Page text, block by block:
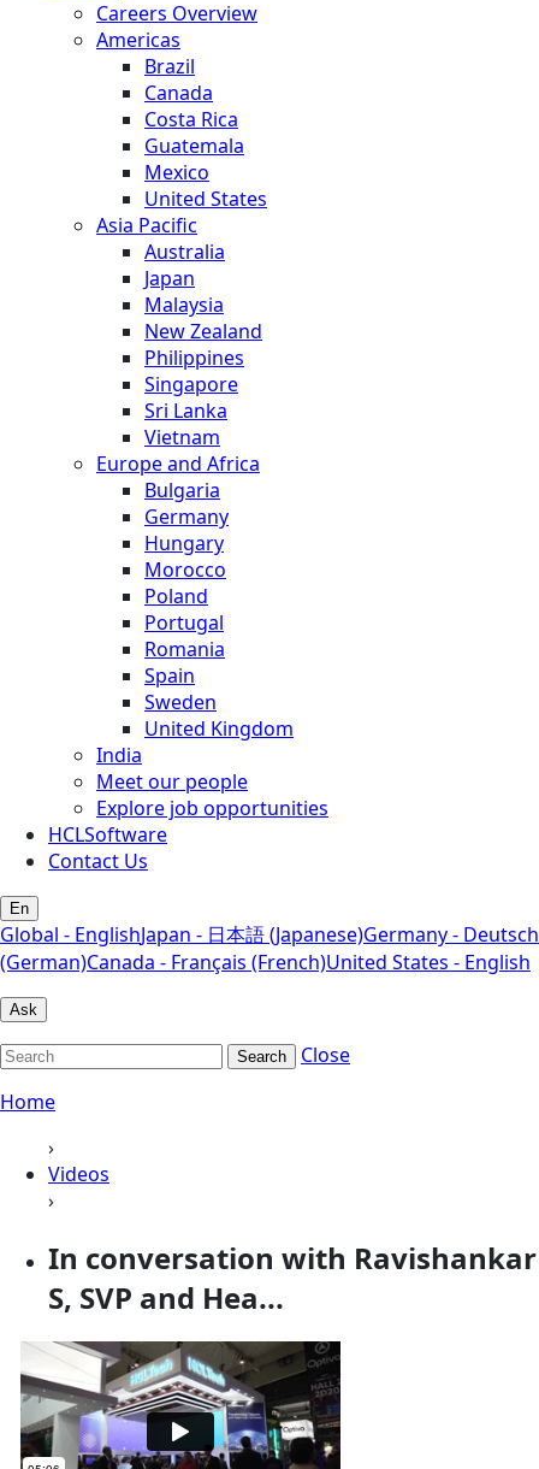
Careers Overview
Americas
Brazil
Canada
Costa Rica
Guatemala
Mexico
United States
Asia Pacific
Australia
Japan
Malaysia
New Zealand
Philippines
Singapore
Sri Lanka
Vietnam
Europe and Africa
Bulgaria
Germany
Hungary
Morocco
Poland
Portugal
Romania
Spain
Sweden
United Kingdom
India
Meet our people
Explore job opportunities
HCLSoftware
Contact Us
En
Global - EnglishJapan - 日本語 (Japanese)Germany - Deutsch
(German)Canada - Français (French)United States - English
Ask
Search
Close
Home
›
Videos
›
In conversation with Ravishankar
S, SVP and Hea...